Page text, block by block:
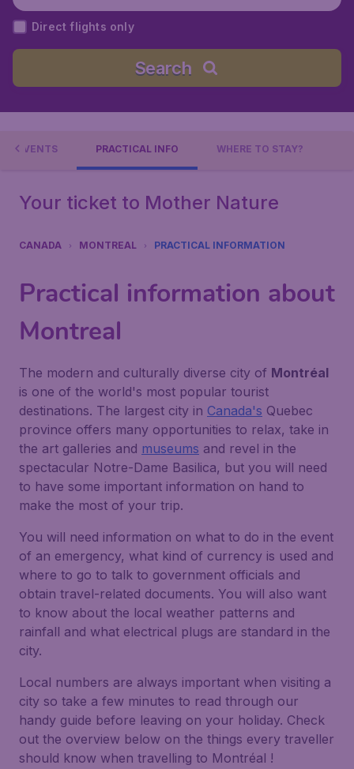
u International Airport), Canada
Direct flights only
Search
EVENTS PRACTICAL INFO WHERE TO STAY?
Your ticket to Mother Nature
CANADA MONTREAL PRACTICAL INFORMATION
Practical information about
Montreal
The modern and culturally diverse city of Montréal
is one of the world's most popular tourist
destinations. The largest city in Canada's Quebec
province offers many opportunities to relax, take in
the art galleries and museums and revel in the
spectacular Notre-Dame Basilica, but you will need
to have some important information on hand to
make the most of your trip.
You will need information on what to do in the event
of an emergency, what kind of currency is used and
where to go to talk to government officials and
obtain travel-related documents. You will also want
to know about the local weather patterns and
rainfall and what electrical plugs are standard in the
city.
Local numbers are always important when visiting a
city so take a few minutes to read through our
handy guide before leaving on your holiday. Check
out the overview below on the things every traveller
should know when travelling to Montréal !